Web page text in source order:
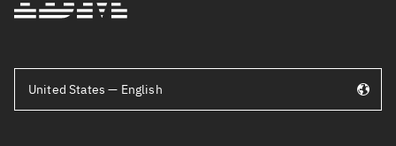
United States — English